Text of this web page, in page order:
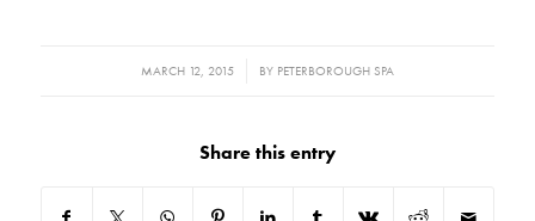
MARCH 12, 2015
/ BY PETERBOROUGH SPA
Share this entry